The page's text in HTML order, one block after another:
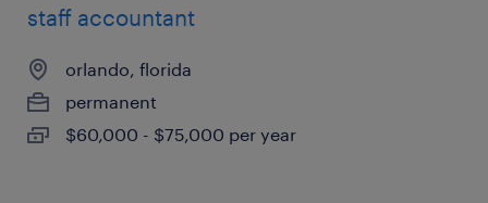
staff accountant
orlando, florida
permanent
$60,000 - $75,000 per year